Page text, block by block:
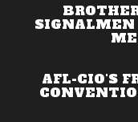
SIGNALMEN
AFL-CIO'S